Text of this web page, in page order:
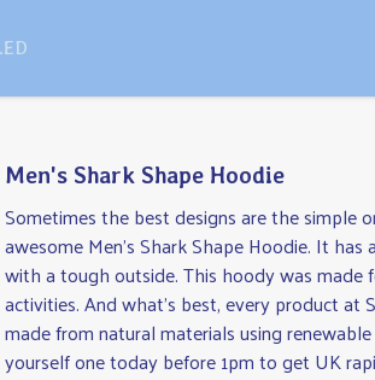
Men's Shark Shape Hoodie
Sometimes the best designs are the simple
awesome Men's Shark Shape Hoodie. It has
with a tough outside. This hoody was made
activities. And what's best, every product at
made from natural materials using
yourself one today before 1pm to get UK